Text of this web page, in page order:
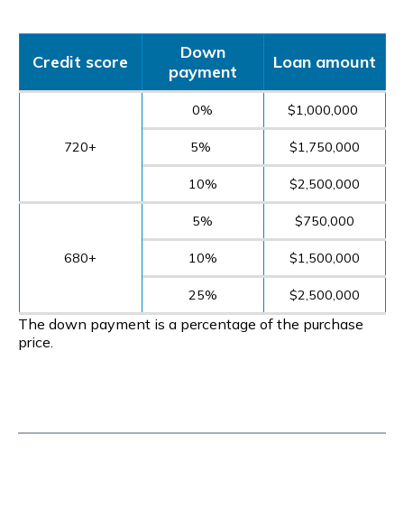
Credit score
Down
payment
Loan amount
720+
0% $1,000,000
5% $1,750,000
10% $2,500,000
680+
5% $750,000
10% $1,500,000
25% $2,500,000
The down payment is a percentage of the purchase
price.